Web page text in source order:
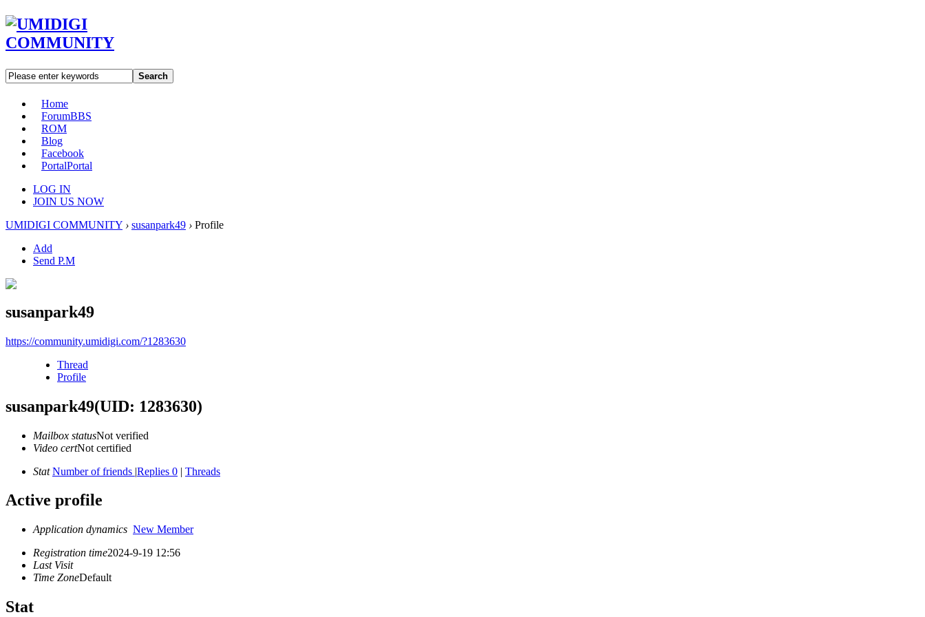
Search
Home
ForumBBS
ROM
Blog
Facebook
PortalPortal
LOG IN
JOIN US NOW
UMIDIGI COMMUNITY › susanpark49 › Profile
Add
Send P.M
susanpark49
https://community.umidigi.com/?1283630
Thread
Profile
susanpark49(UID: 1283630)
Mailbox statusNot verified
Video certNot certified
Stat Number of friends |Replies 0 | Threads
Active profile
Application dynamics New Member
Registration time2024-9-19 12:56
Last Visit
Time ZoneDefault
Stat